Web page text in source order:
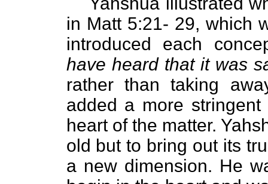
in Matt 5:21- 29, which
introduced each
have heard that it was
rather than taking
added a more
heart of the matter.
old but to bring out its
a new dimension. He